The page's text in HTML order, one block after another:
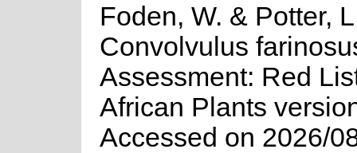
Foden, W. & Potter,
Convolvulus
Assessment: Red
African Plants
Accessed on 2026/